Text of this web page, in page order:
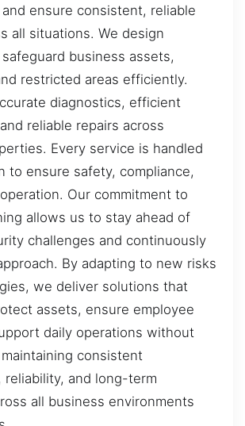
ensure consistent, reliable
all situations. We design
business assets,
restricted areas efficiently.
diagnostics, efficient
reliable repairs across
Every service is handled
to ensure safety, compliance,
Our commitment to
allows us to stay ahead of
challenges and continuously
By adapting to new risks
we deliver solutions that
assets, ensure employee
daily operations without
consistent
reliability, and long-term
all business environments